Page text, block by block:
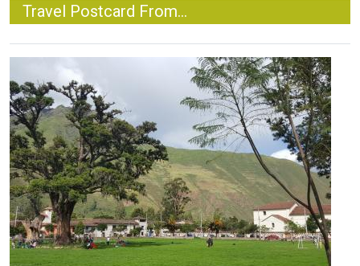
Sport
Travel
Watch
Listen
More
Travel Postcard From...